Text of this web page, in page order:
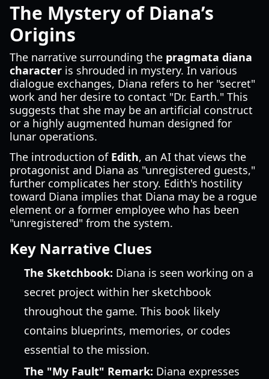
The Mystery of Diana’s
Origins
The narrative surrounding the pragmata diana
character is shrouded in mystery. In various
dialogue exchanges, Diana refers to her "secret"
work and her desire to contact "Dr. Earth." This
suggests that she may be an artificial construct
or a highly augmented human designed for
lunar operations.
The introduction of Edith, an AI that views the
protagonist and Diana as "unregistered guests,"
further complicates her story. Edith's hostility
toward Diana implies that Diana may be a rogue
element or a former employee who has been
"unregistered" from the system.
Key Narrative Clues
The Sketchbook: Diana is seen working on a
secret project within her sketchbook
throughout the game. This book likely
contains blueprints, memories, or codes
essential to the mission.
The "My Fault" Remark: Diana expresses